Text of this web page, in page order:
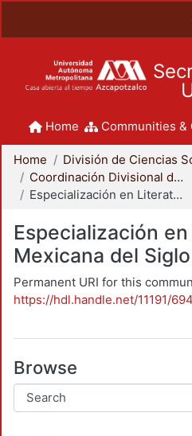
Home Communities &
Home
Coordinación Divisional de Posgrado
Especialización en Literatura Mexicana del Siglo XX
Especialización
Mexicana del
Permanent URI for this
https://hdl.handle.net/11191/
Browse